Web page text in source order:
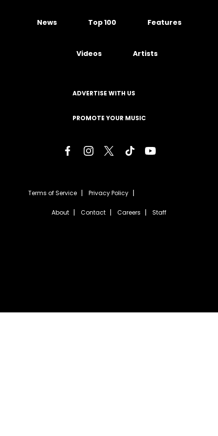
News Top 100 Features
Videos Artists
ADVERTISE WITH US
PROMOTE YOUR MUSIC
Terms of Service Privacy Policy
About Contact Careers Staff